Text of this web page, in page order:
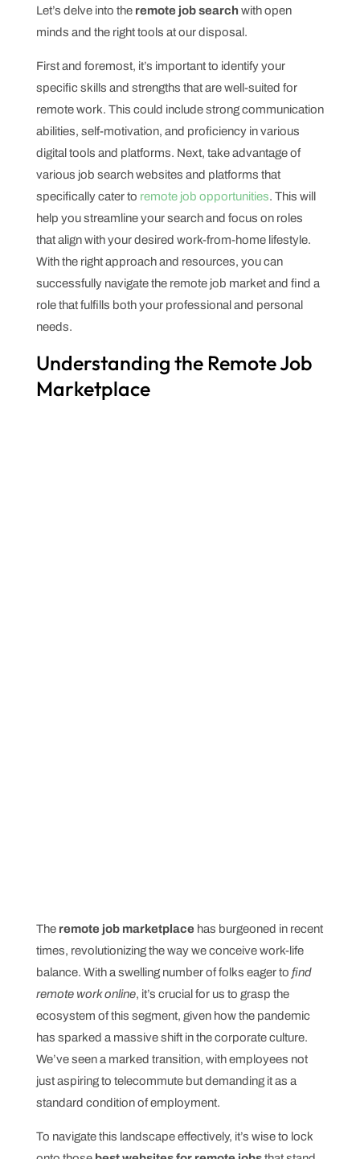
Let’s delve into the remote job search with open
minds and the right tools at our disposal.
First and foremost, it’s important to identify your
specific skills and strengths that are well-suited for
remote work. This could include strong communication
abilities, self-motivation, and proficiency in various
digital tools and platforms. Next, take advantage of
various job search websites and platforms that
specifically cater to remote job opportunities. This will
help you streamline your search and focus on roles
that align with your desired work-from-home lifestyle.
With the right approach and resources, you can
successfully navigate the remote job market and find a
role that fulfills both your professional and personal
needs.
Understanding the Remote Job
Marketplace
The remote job marketplacehas burgeoned in recent
times, revolutionizing the way we conceive work-life
balance. With a swelling number of folks eager to find
remote work online, it’s crucial for us to grasp the
ecosystem of this segment, given how the pandemic
has sparked a massive shift in the corporate culture.
We’ve seen a marked transition, with employees not
just aspiring to telecommute but demanding it as a
standard condition of employment.
To navigate this landscape effectively, it’s wise to lock